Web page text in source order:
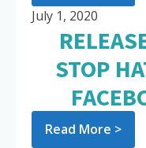
July 1, 2020
STOP
Read More >